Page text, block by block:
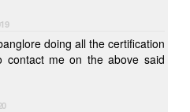
doing all the certification
contact me on the above said